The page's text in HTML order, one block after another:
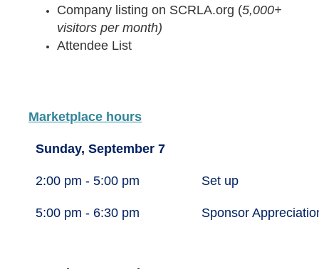
Company listing on SCRLA.org (5,000+
visitors per month)
Attendee List
Marketplace hours
Sunday, September 7
2:00 pm - 5:00 pm Set up
5:00 pm - 6:30 pm Sponsor